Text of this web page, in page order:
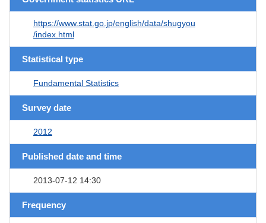
https://www.stat.go.jp/english/data/shugyou
/index.html
Statistical type
Fundamental Statistics
Survey date
2012
Published date and time
2013-07-12 14:30
Frequency